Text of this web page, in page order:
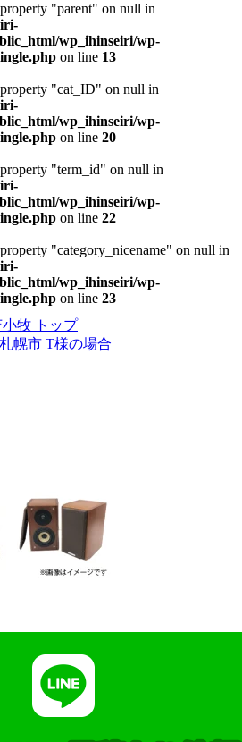
"parent" on null in
wp_ihinseiri/wp-
on line 13
"cat_ID" on null in
wp_ihinseiri/wp-
on line 20
"term_id" on null in
wp_ihinseiri/wp-
on line 22
"category_nicename" on null in
wp_ihinseiri/wp-
on line 23
牧 トップ
幌市 T様の場合